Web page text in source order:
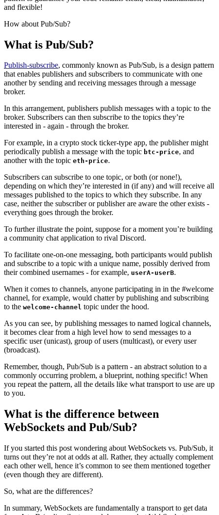
and flexible!
How about Pub/Sub?
What is Pub/Sub?
Publish-subscribe, commonly known as Pub/Sub, is a design pattern
that enables publishers and subscribers to communicate with one
another by sending and receiving messages through a message
broker.
In this arrangement, publishers publish messages with a topic to the
broker. Subscribers can then subscribe to the topics they’re
interested in - again - through the broker.
For example, in a crypto stock ticker-type app, the publisher might
periodically publish a message with the topic btc-price, and
another with the topic eth-price.
Subscribers can subscribe to one topic, or both (or none!),
depending on which they’re interested in (if any) and will receive all
messages published to the topics to which they subscribe. In any
case, neither the subscriber or publisher are aware the other exists -
everything goes through the broker.
To further illustrate the point, suppose for a moment you’re building
a community chat application to rival Discord.
To facilitate one-on-one messaging, both participants would publish
and subscribe to a topic with a unique name, possibly derived from
their combined usernames - for example, userA-userB.
When it comes to channels, anyone participating in in the #welcome
channel, for example, would chatter by publishing and subscribing
to the welcome-channel topic under the hood.
As you can see, by publishing messages to named logical channels,
it becomes clear from a high level how to send messages to a
specific user (unicast), group of users (multicast), or every user
(broadcast).
Remember, though, Pub/Sub is a pattern - an abstract solution to a
commonly occurring problem, a blueprint, nothing specific! When
you repeat the pattern, all the details like what transport to use are up
to you.
What is the difference between
WebSockets and Pub/Sub?
If you started this post wondering about WebSockets vs. Pub/Sub, it
turns out they’re not at odds at all. Rather, they actually complement
each other well, hence it’s common to see them mentioned together
(even though they are different).
So, what are the differences?
In summary, WebSockets are fundamentally a transport to get data